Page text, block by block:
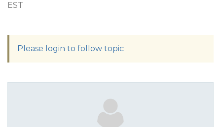
EST
Please login to follow topic